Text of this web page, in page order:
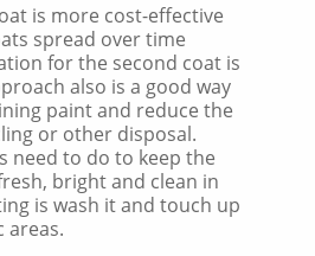
is more cost-effective
spread over time
for the second coat is
also is a good way
paint and reduce the
or other disposal.
need to do to keep the
bright and clean in
is wash it and touch up
areas.